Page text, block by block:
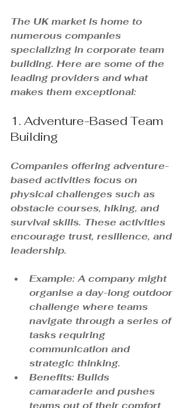
The UK market is home to
numerous companies
specializing in corporate team
building. Here are some of the
leading providers and what
makes them exceptional:
1. Adventure-Based Team
Building
Companies offering adventure-
based activities focus on
physical challenges such as
obstacle courses, hiking, and
survival skills. These activities
encourage trust, resilience, and
leadership.
Example: A company might
organise a day-long outdoor
challenge where teams
navigate through a series of
tasks requiring
communication and
strategic thinking.
Benefits: Builds
camaraderie and pushes
teams out of their comfort